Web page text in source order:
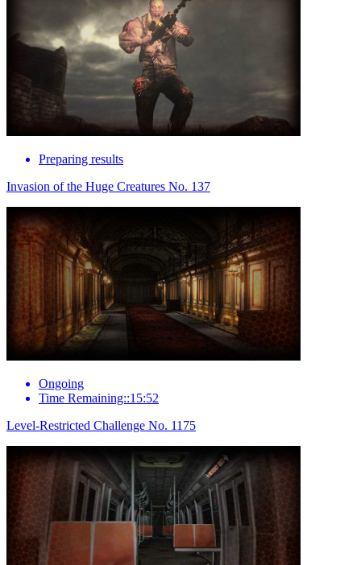
Preparing results
Invasion of the Huge Creatures No. 137
Ongoing
Time Remaining::15:52
Level-Restricted Challenge No. 1175